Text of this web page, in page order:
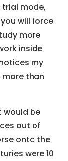
trial mode,
will force
more
inside
my
more than
would be
out of
onto the
were 10